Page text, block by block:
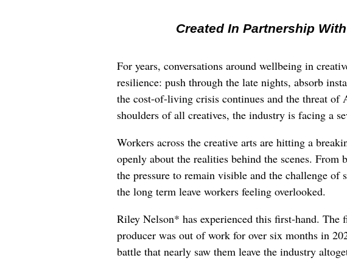
Created In Partnership
For years, conversations around wellbeing in
resilience: push through the late nights, absorb
the cost-of-living crisis continues and the threat of
shoulders of all creatives, the industry is facing a
Workers across the creative arts are hitting a
openly about the realities behind the scenes. From
the pressure to remain visible and the challenge of
the long term leave workers feeling overlooked.
Riley Nelson* has experienced this first-hand. The
producer was out of work for over six months in
battle that nearly saw them leave the industry